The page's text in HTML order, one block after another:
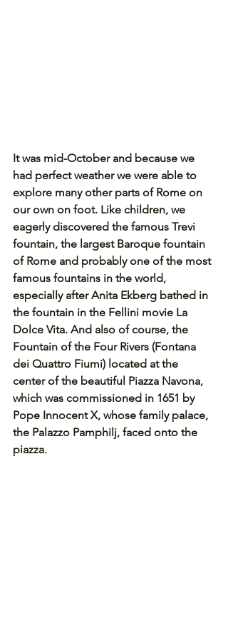
It was mid-October and because we
had perfect weather we were able to
explore many other parts of Rome on
our own on foot. Like children, we
eagerly discovered the famous Trevi
fountain, the largest Baroque fountain
of Rome and probably one of the most
famous fountains in the world,
especially after Anita Ekberg bathed in
the fountain in the Fellini movie La
Dolce Vita. And also of course, the
Fountain of the Four Rivers (Fontana
dei Quattro Fiumi) located at the
center of the beautiful Piazza Navona,
which was commissioned in 1651 by
Pope Innocent X, whose family palace,
the Palazzo Pamphilj, faced onto the
piazza.